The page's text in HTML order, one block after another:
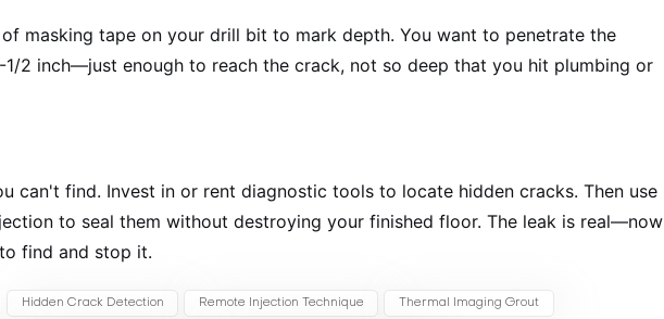
of masking tape on your drill bit to mark depth. You want to penetrate the
2 inch—just enough to reach the crack, not so deep that you hit plumbing or
can't find. Invest in or rent diagnostic tools to locate hidden cracks. Then use
to seal them without destroying your finished floor. The leak is real—now
find and stop it.
Hidden Crack Detection Remote Injection Technique Thermal Imaging Grout